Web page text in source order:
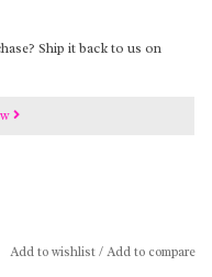
Ship it back to us on
Add to wishlist/Add to compare